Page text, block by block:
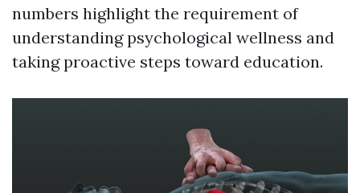
numbers highlight the requirement of
understanding psychological wellness and
taking proactive steps toward education.